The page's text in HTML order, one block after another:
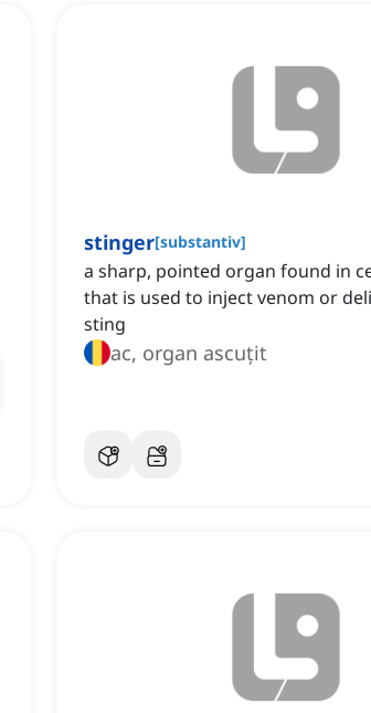
stinger[substantiv]
a sharp, pointed organ found in
that is used to inject venom or
sting
ac, organ ascuțit